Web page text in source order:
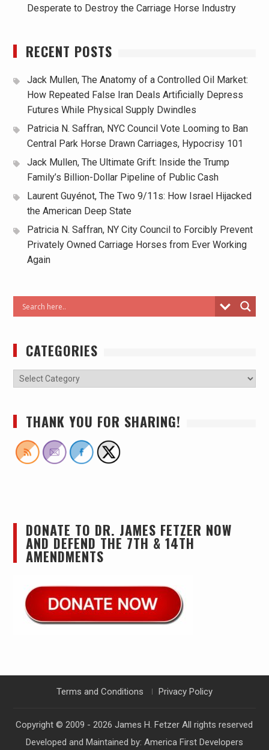
Desperate to Destroy the Carriage Horse Industry
RECENT POSTS
Jack Mullen, The Anatomy of a Controlled Oil Market:
How Repeated False Iran Deals Artificially Depress
Futures While Physical Supply Dwindles
Patricia N. Saffran, NYC Council Vote Looming to Ban
Central Park Horse Drawn Carriages, Hypocrisy 101
Jack Mullen, The Ultimate Grift: Inside the Trump
Family’s Billion-Dollar Pipeline of Public Cash
Laurent Guyénot, The Two 9/11s: How Israel Hijacked
the American Deep State
Patricia N. Saffran, NY City Council to Forcibly Prevent
Privately Owned Carriage Horses from Ever Working
Again
CATEGORIES
THANK YOU FOR SHARING!
DONATE TO DR. JAMES FETZER NOW
AND DEFEND THE 7TH & 14TH
AMENDMENTS
Terms and Conditions Privacy Policy
Copyright © 2009 - 2026James H. Fetzer All rights reserved
Developed and Maintained by: America First Developers